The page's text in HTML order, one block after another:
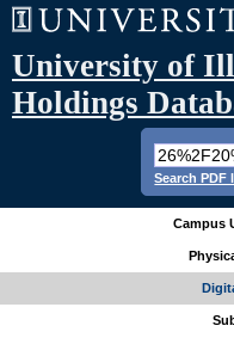
University of
Holdings
Search PDF
Campus